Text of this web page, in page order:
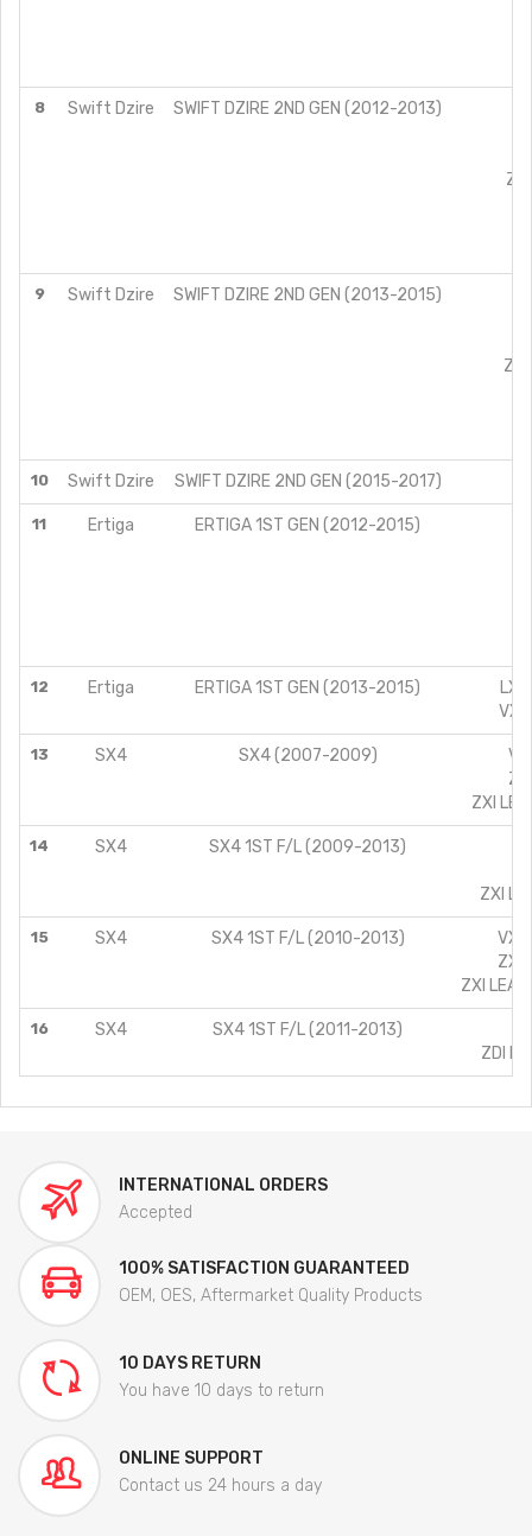
8 Swift Dzire SWIFT DZIRE 2ND GEN (2012-2013)
9 Swift Dzire SWIFT DZIRE 2ND GEN (2013-2015)
10 Swift Dzire SWIFT DZIRE 2ND GEN (2015-2017)
11 Ertiga ERTIGA 1ST GEN (2012-2015)
12 Ertiga ERTIGA 1ST GEN (2013-2015)
LXI
VXI
13 SX4 SX4 (2007-2009)
ZXI
14 SX4 SX4 1ST F/L (2009-2013)
ZXI
15 SX4 SX4 1ST F/L (2010-2013)
VXI
ZXI
ZXI
16 SX4 SX4 1ST F/L (2011-2013)
ZDI
INTERNATIONAL ORDERS
Accepted
100% SATISFACTION GUARANTEED
OEM, OES, Aftermarket Quality Products
10 DAYS RETURN
You have 10 days to return
ONLINE SUPPORT
Contact us 24 hours a day